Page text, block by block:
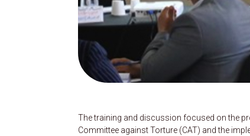
The training and discussion focused on the
Committee against Torture (CAT) and the